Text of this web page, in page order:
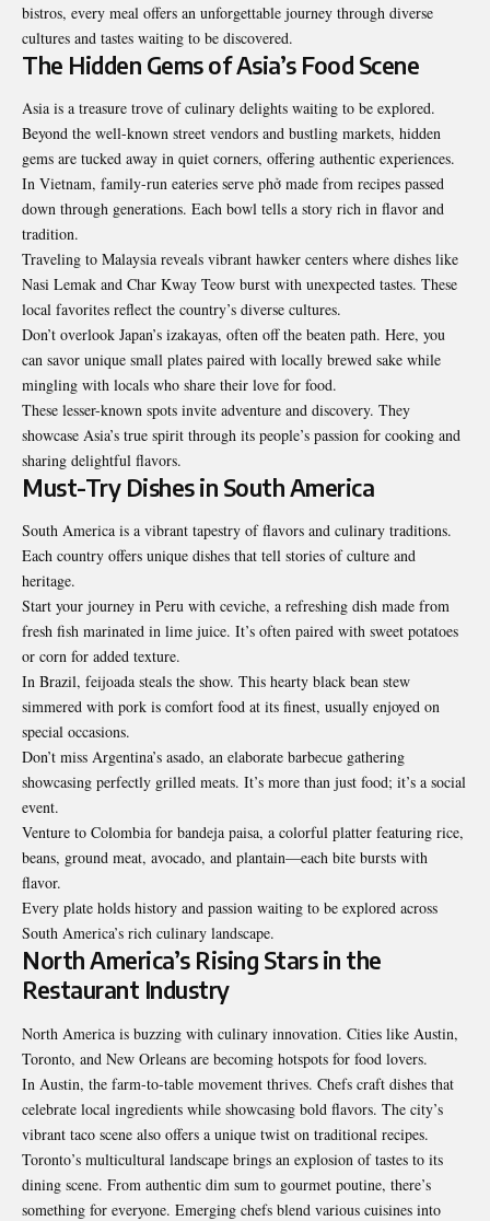
bistros, every meal offers an unforgettable journey through diverse
cultures and tastes waiting to be discovered.
The Hidden Gems of Asia’s Food Scene
Asia is a treasure trove of culinary delights waiting to be explored.
Beyond the well-known street vendors and bustling markets, hidden
gems are tucked away in quiet corners, offering authentic experiences.
In Vietnam, family-run eateries serve phở made from recipes passed
down through generations. Each bowl tells a story rich in flavor and
tradition.
Traveling to Malaysia reveals vibrant hawker centers where dishes like
Nasi Lemak and Char Kway Teow burst with unexpected tastes. These
local favorites reflect the country’s diverse cultures.
Don’t overlook Japan’s izakayas, often off the beaten path. Here, you
can savor unique small plates paired with locally brewed sake while
mingling with locals who share their love for food.
These lesser-known spots invite adventure and discovery. They
showcase Asia’s true spirit through its people’s passion for cooking and
sharing delightful flavors.
Must-Try Dishes in South America
South America is a vibrant tapestry of flavors and culinary traditions.
Each country offers unique dishes that tell stories of culture and
heritage.
Start your journey in Peru with ceviche, a refreshing dish made from
fresh fish marinated in lime juice. It’s often paired with sweet potatoes
or corn for added texture.
In Brazil, feijoada steals the show. This hearty black bean stew
simmered with pork is comfort food at its finest, usually enjoyed on
special occasions.
Don’t miss Argentina’s asado, an elaborate barbecue gathering
showcasing perfectly grilled meats. It’s more than just food; it’s a social
event.
Venture to Colombia for bandeja paisa, a colorful platter featuring rice,
beans, ground meat, avocado, and plantain—each bite bursts with
flavor.
Every plate holds history and passion waiting to be explored across
South America’s rich culinary landscape.
North America’s Rising Stars in the
Restaurant Industry
North America is buzzing with culinary innovation. Cities like Austin,
Toronto, and New Orleans are becoming hotspots for food lovers.
In Austin, the farm-to-table movement thrives. Chefs craft dishes that
celebrate local ingredients while showcasing bold flavors. The city’s
vibrant taco scene also offers a unique twist on traditional recipes.
Toronto’s multicultural landscape brings an explosion of tastes to its
dining scene. From authentic dim sum to gourmet poutine, there’s
something for everyone. Emerging chefs blend various cuisines into